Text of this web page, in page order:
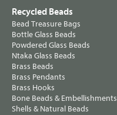
Recycled Beads
Bead Treasure Bags
Bottle Glass Beads
Powdered Glass Beads
Ntaka Glass Beads
Brass Beads
Brass Pendants
Brass Hooks
Bone Beads & Embellishments
Shells & Natural Beads